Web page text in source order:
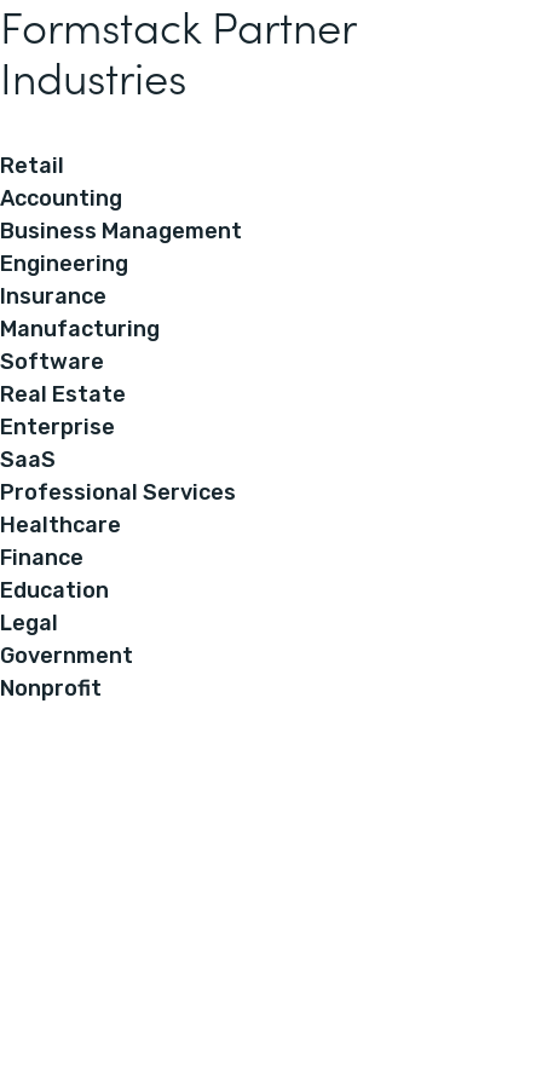
Formstack Partner
Industries
Retail
Accounting
Business Management
Engineering
Insurance
Manufacturing
Software
Real Estate
Enterprise
SaaS
Professional Services
Healthcare
Finance
Education
Legal
Government
Nonprofit